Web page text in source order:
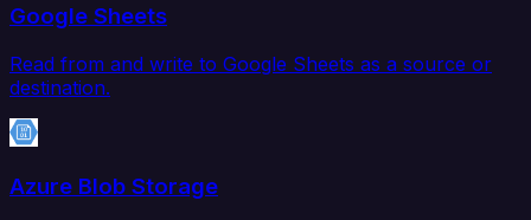
Google Sheets
Read from and write to Google Sheets as a source or
destination.
Azure Blob Storage